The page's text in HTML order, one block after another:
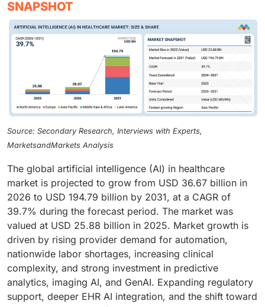
SNAPSHOT
Source: Secondary Research, Interviews with Experts,
MarketsandMarkets Analysis
The global artificial intelligence (AI) in healthcare
market is projected to grow from USD 36.67 billion in
2026 to USD 194.79 billion by 2031, at a CAGR of
39.7% during the forecast period. The market was
valued at USD 25.88 billion in 2025. Market growth is
driven by rising provider demand for automation,
nationwide labor shortages, increasing clinical
complexity, and strong investment in predictive
analytics, imaging AI, and GenAI. Expanding regulatory
support, deeper EHR AI integration, and the shift toward